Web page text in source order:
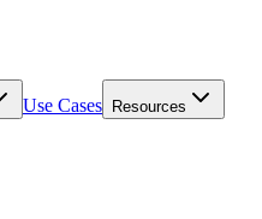
Use Cases Resources